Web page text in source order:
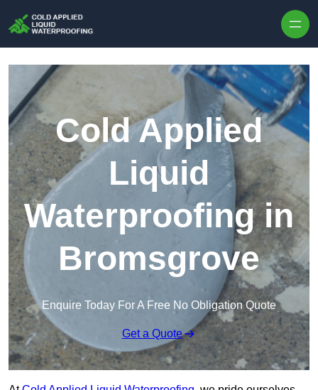
Cold Applied
Liquid
Waterproofing in
Bromsgrove
Enquire Today For A Free No Obligation Quote
Get a Quote